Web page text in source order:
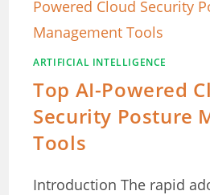
ARTIFICIAL INTELLIGENCE
Top AI-Powered
Security Posture
Tools
Introduction The rapid